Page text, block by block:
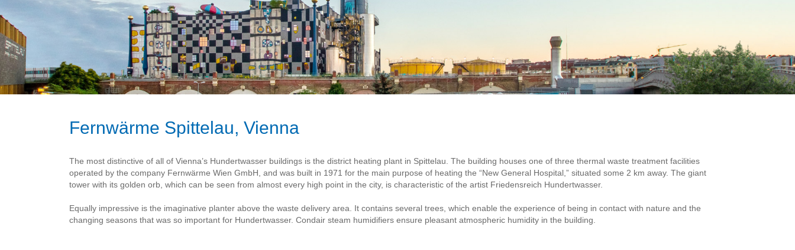
Fernwärme Spittelau, Vienna
The most distinctive of all of Vienna’s Hundertwasser buildings is the district heating plant in Spittelau. The building houses one of three thermal waste treatment facilities
operated by the company Fernwärme Wien GmbH, and was built in 1971 for the main purpose of heating the “New General Hospital,” situated some 2 km away. The giant
tower with its golden orb, which can be seen from almost every high point in the city, is characteristic of the artist Friedensreich Hundertwasser.
Equally impressive is the imaginative planter above the waste delivery area. It contains several trees, which enable the experience of being in contact with nature and the
changing seasons that was so important for Hundertwasser. Condair steam humidifiers ensure pleasant atmospheric humidity in the building.